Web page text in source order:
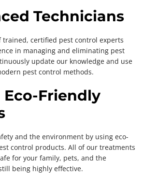
Technicians
trained, certified pest control experts
in managing and eliminating pest
update our knowledge and use
pest control methods.
Eco-Friendly
and the environment by using eco-
control products. All of our treatments
for your family, pets, and the
being highly effective.